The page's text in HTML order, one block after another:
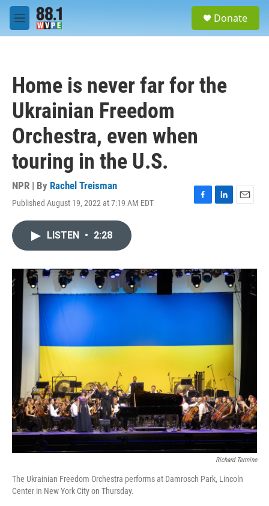
Skip to main content
M
e
Donate
Home is never far for the
Ukrainian Freedom
Orchestra, even when
touring in the U.S.
NPR | By Rachel Treisman
Published August 19, 2022 at 7:19 AM EDT
F
o
k
L
I
E
LISTEN • 2:28
Richard Termine
The Ukrainian Freedom Orchestra performs at Damrosch Park, Lincoln
Center in New York City on Thursday.